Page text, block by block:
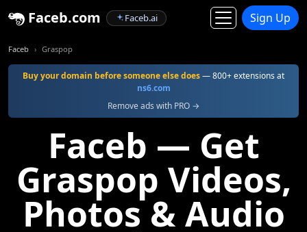
Faceb.com Faceb.ai Sign Up
Faceb Graspop
Buy your domain before someone else does— 800+ extensions at
ns6.com
Remove ads with PRO →
Faceb — Get
Graspop Videos,
Photos & Audio